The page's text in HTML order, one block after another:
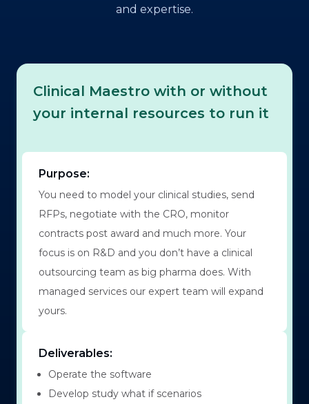
and expertise.
Clinical Maestro with or without
your internal resources to run it
Purpose:
You need to model your clinical studies, send
RFPs, negotiate with the CRO, monitor
contracts post award and much more. Your
focus is on R&D and you don’t have a clinical
outsourcing team as big pharma does. With
managed services our expert team will expand
yours.
Deliverables:
Operate the software
Develop study what if scenarios